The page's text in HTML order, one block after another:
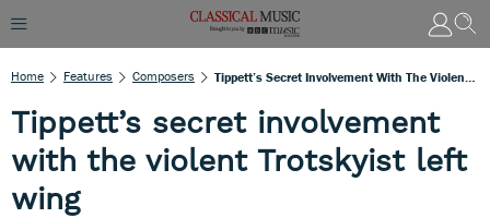
Home Features Composers
Tippett’s secret involvement
with the violent Trotskyist left
wing